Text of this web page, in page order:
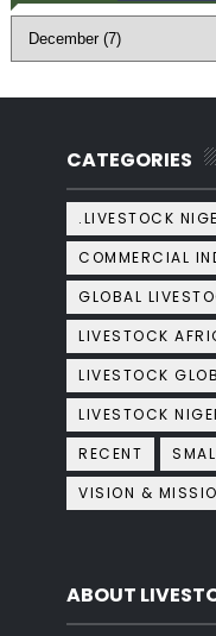
CATEGORIES
.LIVESTOCK
COMMERCIAL
GLOBAL
LIVESTOCK
LIVESTOCK
LIVESTOCK
RECENT
VISION &
ABOUT